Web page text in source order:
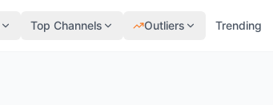
Top Channels Outliers Trending